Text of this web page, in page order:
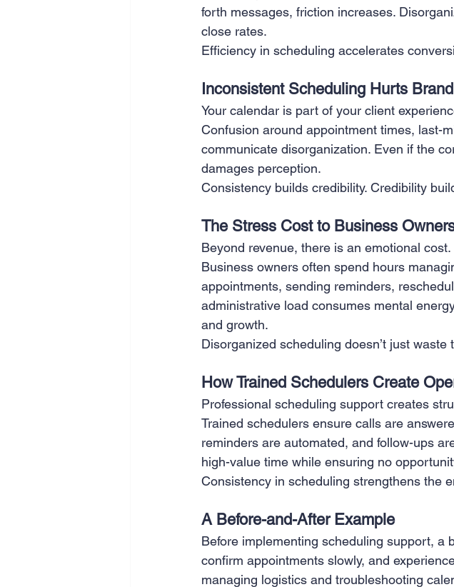
forth messages, friction increases.
close rates.
Efficiency in scheduling accelerates
Inconsistent Scheduling Hurts
Your calendar is part of your client
Confusion around appointment times, last-
communicate disorganization. Even if the
damages perception.
Consistency builds credibility. Credibility
The Stress Cost to Business
Beyond revenue, there is an emotional cost.
Business owners often spend hours
appointments, sending reminders,
administrative load consumes mental
and growth.
Disorganized scheduling doesn’t just waste
How Trained Schedulers Create
Professional scheduling support creates
Trained schedulers ensure calls are
reminders are automated, and follow-ups
high-value time while ensuring no
Consistency in scheduling strengthens the
A Before-and-After Example
Before implementing scheduling support, a
confirm appointments slowly, and
managing logistics and troubleshooting